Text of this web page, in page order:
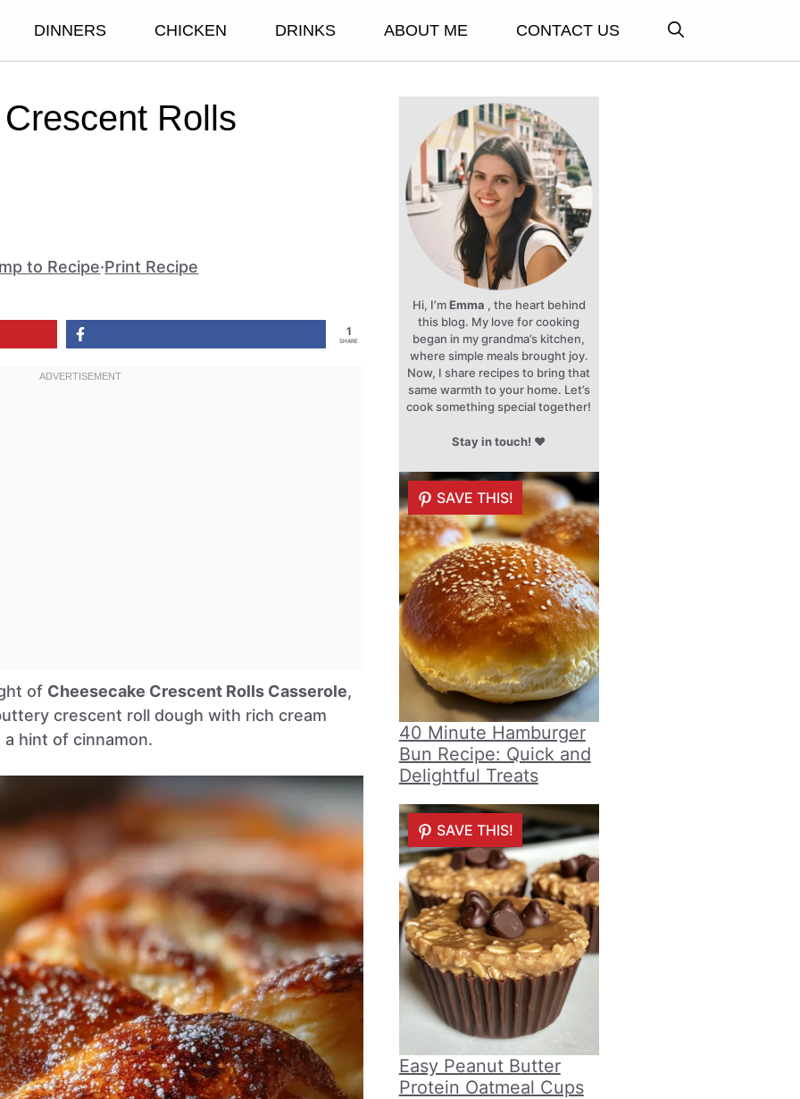
DINNERS CHICKEN DRINKS ABOUT ME CONTACT US
Rolls
to Recipe·Print Recipe
1
SHARE
of Cheesecake Crescent Rolls Casserole,
crescent roll dough with rich cream
a hint of cinnamon.
Hi, I’mEmma , the heart behind
this blog. My love for cooking
began in my grandma’s kitchen,
where simple meals brought joy.
Now, I share recipes to bring that
same warmth to your home. Let’s
cook something special together!
Stay in touch! ♥
SAVE THIS!
40 Minute Hamburger
Bun Recipe: Quick and
Delightful Treats
SAVE THIS!
Easy Peanut Butter
Protein Oatmeal Cups